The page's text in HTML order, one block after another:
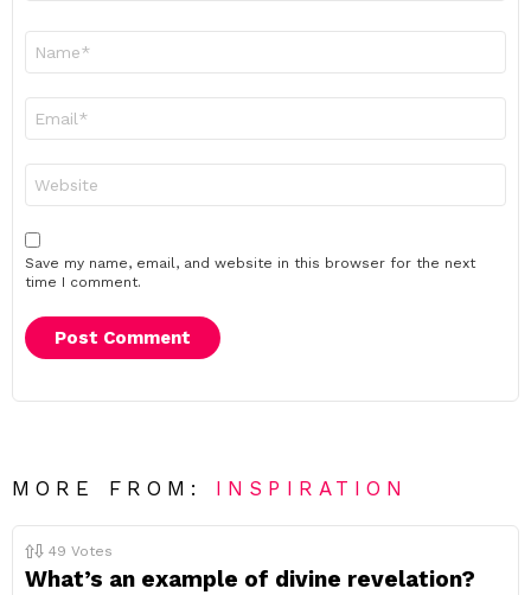
Save my name, email, and website in this browser for the next
time I comment.
MORE FROM: INSPIRATION
49 Votes
What’s an example of divine revelation?